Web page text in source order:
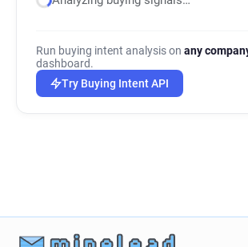
Run buying intent analysis on any
dashboard.
Try Buying Intent API